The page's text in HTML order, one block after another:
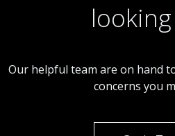
Our helpful team are on hand
concerns you